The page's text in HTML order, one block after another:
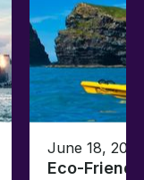
June 18, 2021
Eco-